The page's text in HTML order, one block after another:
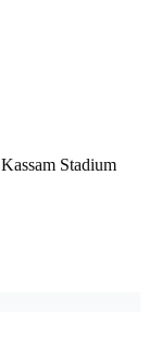
Kassam Stadium